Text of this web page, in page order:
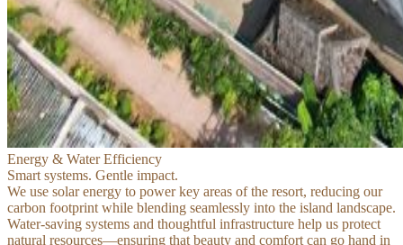
Energy & Water Efficiency
Smart systems. Gentle impact.
We use solar energy to power key areas of the resort, reducing our
carbon footprint while blending seamlessly into the island landscape.
Water-saving systems and thoughtful infrastructure help us protect
natural resources—ensuring that beauty and comfort can go hand in